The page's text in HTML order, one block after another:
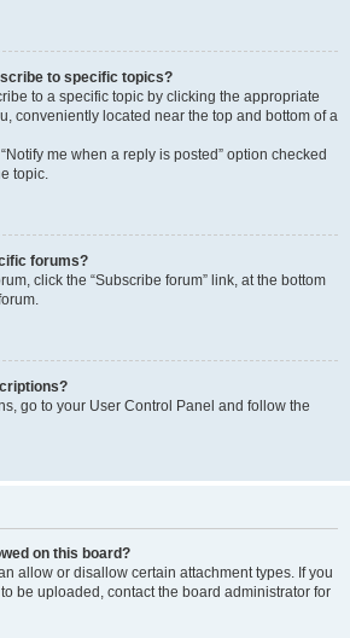
to specific topics?
to a specific topic by clicking the appropriate
conveniently located near the top and bottom of a
me when a reply is posted” option checked
topic.
forums?
click the “Subscribe forum” link, at the bottom
go to your User Control Panel and follow the
on this board?
allow or disallow certain attachment types. If you
be uploaded, contact the board administrator for